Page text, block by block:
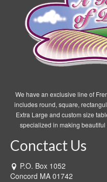
We have an exclusive line of
includes round, square,
Extra Large and custom size
specialized in making
Conctact Us
P.O. Box 1052
Concord MA 01742